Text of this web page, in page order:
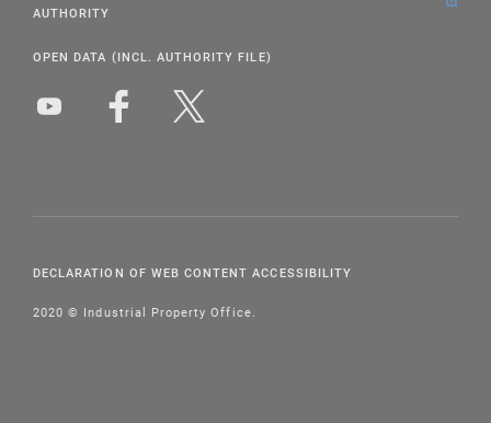
AUTHORITY
OPEN DATA (INCL. AUTHORITY FILE)
DECLARATION OF WEB CONTENT ACCESSIBILITY
2020 © Industrial Property Office.